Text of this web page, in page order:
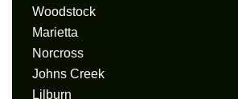
Woodstock
Marietta
Norcross
Johns Creek
Lilburn